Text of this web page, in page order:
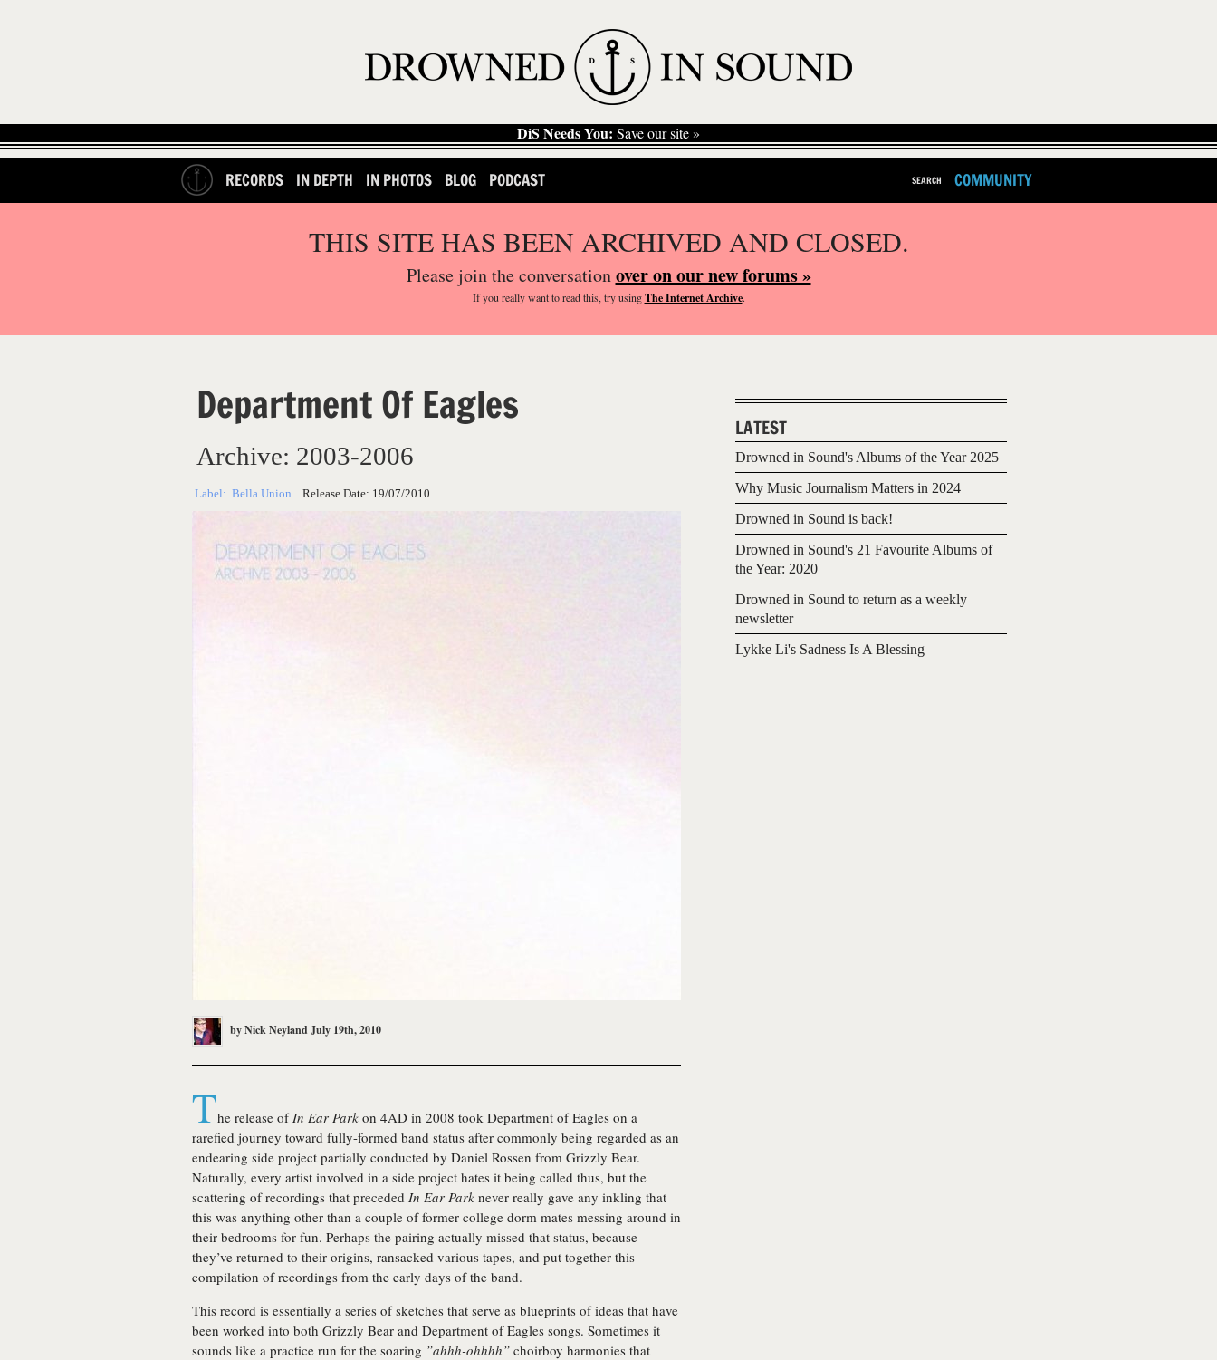
DiS Needs You: Save our site »
RECORDS IN DEPTH IN PHOTOS BLOG PODCAST SEARCH COMMUNITY
THIS SITE HAS BEEN ARCHIVED AND CLOSED.
Please join the conversationover on our new forums »
If you reallywant to read this, try usingThe Internet Archive.
Department Of Eagles
Archive: 2003-2006
Label: Bella Union Release Date: 19/07/2010
byNick NeylandJuly 19th, 2010
The release ofIn Ear Park on 4AD in 2008 took Department of Eagles on a
rarefied journey toward fully-formed band status after commonly being regarded as an
endearing side project partially conducted by Daniel Rossen from Grizzly Bear.
Naturally, every artist involved in a side project hates it being called thus, but the
scattering of recordings that preceded In Ear Park never really gave any inkling that
this was anything other than a couple of former college dorm mates messing around in
their bedrooms for fun. Perhaps the pairing actually missed that status, because
they’ve returned to their origins, ransacked various tapes, and put together this
compilation of recordings from the early days of the band.
This record is essentially a series of sketches that serve as blueprints of ideas that have
been worked into both Grizzly Bear and Department of Eagles songs. Sometimes it
sounds like a practice run for the soaring ”ahhh-ohhhh” choirboy harmonies that
LATEST
Drowned in Sound's Albums of the Year 2025
Why Music Journalism Matters in 2024
Drowned in Sound is back!
Drowned in Sound's 21 Favourite Albums of
the Year: 2020
Drowned in Sound to return as a weekly
newsletter
Lykke Li's Sadness Is A Blessing